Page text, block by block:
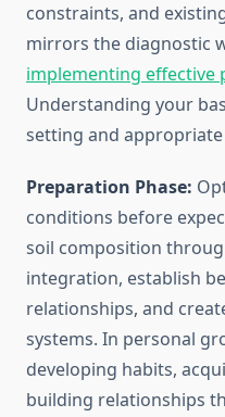
constraints, and
mirrors the diagnostic
implementing effective
Understanding your
setting and
Preparation Phase:
conditions before
soil composition
integration, establish
relationships, and
systems. In personal
developing habits,
building relationships